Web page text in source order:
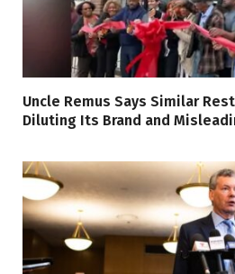
Uncle Remus Says Similar
Diluting Its Brand and